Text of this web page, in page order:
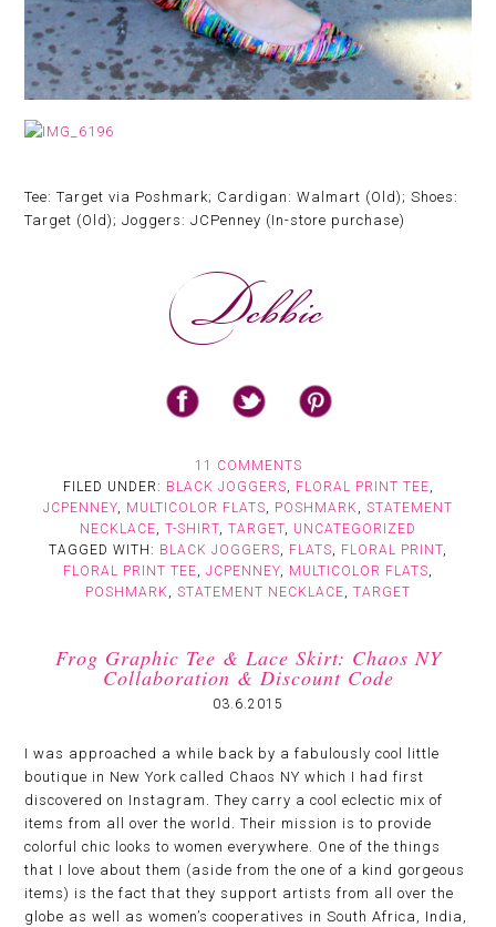
Tee: Target via Poshmark; Cardigan: Walmart (Old); Shoes:
Target (Old); Joggers: JCPenney (In-store purchase)
11 COMMENTS
FILED UNDER: BLACK JOGGERS FLORAL PRINT TEE
JCPENNEY
MULTICOLOR FLATS POSHMARK
STATEMENT
NECKLACE
T-SHIRT TARGET
UNCATEGORIZED
TAGGED WITH: BLACK JOGGERS FLATS FLORAL PRINT
FLORAL PRINT TEE
JCPENNEY MULTICOLOR FLATS
POSHMARK
STATEMENT NECKLACE TARGET
Frog Graphic Tee & Lace Skirt: Chaos NY
Collaboration & Discount Code
03.6.2015
I was approached a while back by a fabulously cool little
boutique in New York called Chaos NY which I had first
discovered on Instagram. They carry a cool eclectic mix of
items from all over the world. Their mission is to provide
colorful chic looks to women everywhere. One of the things
that I love about them (aside from the one of a kind gorgeous
items) is the fact that they support artists from all over the
globe as well as women’s cooperatives in South Africa, India,